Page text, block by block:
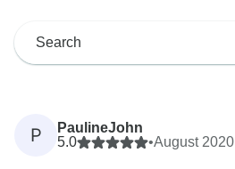
P
PaulineJohn
5.0
•August 2020